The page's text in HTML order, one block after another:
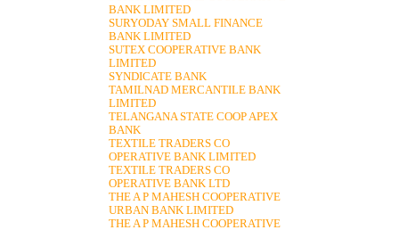
BANK LIMITED
SURYODAY SMALL FINANCE
BANK LIMITED
SUTEX COOPERATIVE BANK
LIMITED
SYNDICATE BANK
TAMILNAD MERCANTILE BANK
LIMITED
TELANGANA STATE COOP APEX
BANK
TEXTILE TRADERS CO
OPERATIVE BANK LIMITED
TEXTILE TRADERS CO
OPERATIVE BANK LTD
THE A P MAHESH COOPERATIVE
URBAN BANK LIMITED
THE A P MAHESH COOPERATIVE